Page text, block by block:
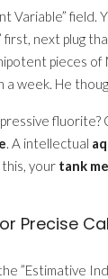
Variable” field.
first, next plug
pieces
week. He
fluorite?
. A intellectual
your tank
Precise
”Estimative